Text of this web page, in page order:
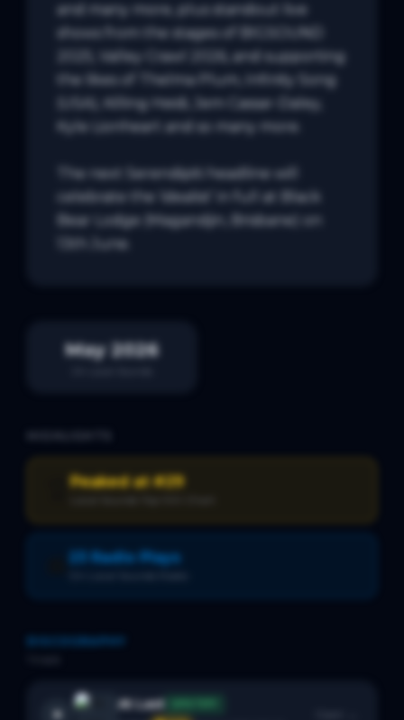
and many more, plus standout live
shows from the stages of BIGSOUND
2025, Valley Crawl 2026, and supporting
the likes of Thelma Plum, Infinity Song
(USA), Killing Heidi, Jem Cassar-Daley,
Kyle Lionheart and so many more.
The next Serendipiti headline will
celebrate the ‘idealist’ in full at Black
Bear Lodge (Magandjin, Brisbane) on
13th June.
May 2026
🏆Peaked at #29
23 Radio Plays
At Last